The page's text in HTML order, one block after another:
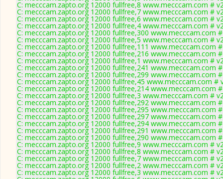
C: mecccam.zapto.org 12000 fullfree,8 www.mecccam.com #
C: mecccam.zapto.org 12000 fullfree,7 www.mecccam.com #
C: mecccam.zapto.org 12000 fullfree,6 www.mecccam.com #
C: mecccam.zapto.org 12000 fullfree,4 www.mecccam.com #
C: mecccam.zapto.org 12000 fullfree,300 www.mecccam.com
C: mecccam.zapto.org 12000 fullfree,5 www.mecccam.com #
C: mecccam.zapto.org 12000 fullfree,111 www.mecccam.com
C: mecccam.zapto.org 12000 fullfree,216 www.mecccam.com
C: mecccam.zapto.org 12000 fullfree,1 www.mecccam.com #
C: mecccam.zapto.org 12000 fullfree,241 www.mecccam.com
C: mecccam.zapto.org 12000 fullfree,299 www.mecccam.com
C: mecccam.zapto.org 12000 fullfree,45 www.mecccam.com #
C: mecccam.zapto.org 12000 fullfree,214 www.mecccam.com
C: mecccam.zapto.org 12000 fullfree,3 www.mecccam.com #
C: mecccam.zapto.org 12000 fullfree,292 www.mecccam.com
C: mecccam.zapto.org 12000 fullfree,295 www.mecccam.com
C: mecccam.zapto.org 12000 fullfree,297 www.mecccam.com
C: mecccam.zapto.org 12000 fullfree,294 www.mecccam.com
C: mecccam.zapto.org 12000 fullfree,291 www.mecccam.com
C: mecccam.zapto.org 12000 fullfree,290 www.mecccam.com
C: mecccam.zapto.org 12000 fullfree,9 www.mecccam.com #
C: mecccam.zapto.org 12000 fullfree,8 www.mecccam.com #
C: mecccam.zapto.org 12000 fullfree,7 www.mecccam.com #
C: mecccam.zapto.org 12000 fullfree,2 www.mecccam.com #
C: mecccam.zapto.org 12000 fullfree,3 www.mecccam.com #